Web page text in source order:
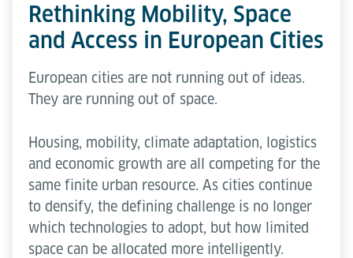
Rethinking Mobility, Space
and Access in European Cities
European cities are not running out of ideas.
They are running out of space.
Housing, mobility, climate adaptation, logistics
and economic growth are all competing for the
same finite urban resource. As cities continue
to densify, the defining challenge is no longer
which technologies to adopt, but how limited
space can be allocated more intelligently.